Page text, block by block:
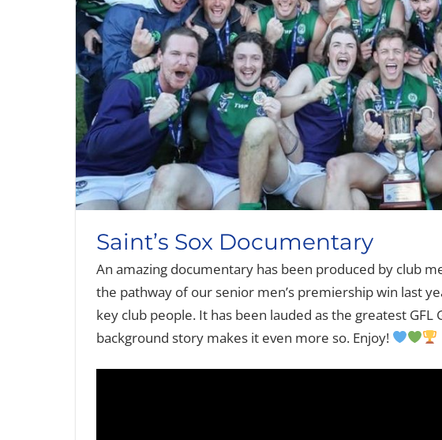
Saint’s Sox Documentary
An amazing documentary has been produced by club
the pathway of our senior men’s premiership win last
key club people. It has been lauded as the greatest
background story makes it even more so. Enjoy!